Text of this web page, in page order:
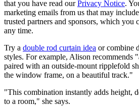
that you have read ourPrivacy Notice.
marketing emails from us that may
trusted partners and sponsors, which you
any time.
Try a double rod curtain idea or combine
styles. For example, Alison recommends
paired with an outside-mount ripplefold
the window frame, on a beautiful track."
"This combination instantly adds height,
to a room," she says.